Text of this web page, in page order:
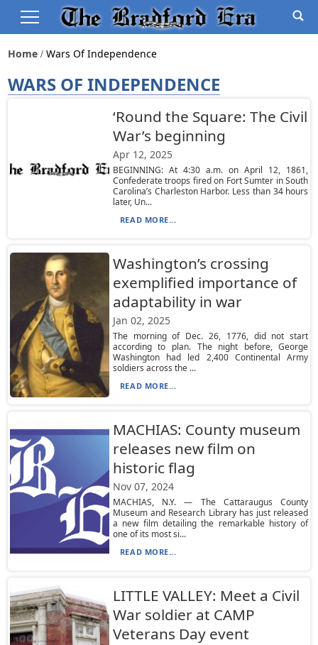
Home Wars Of Independence
WARS OF INDEPENDENCE
‘Round the Square: The Civil
War’s beginning
Apr 12, 2025
BEGINNING: At 4:30 a.m. on April 12, 1861,
Confederate troops fired on Fort Sumter in South
Carolina’s Charleston Harbor. Less than 34 hours
later, Un...
READ MORE...
Washington’s crossing
exemplified importance of
adaptability in war
Jan 02, 2025
The morning of Dec. 26, 1776, did not start
according to plan. The night before, George
Washington had led 2,400 Continental Army
soldiers across the ...
READ MORE...
MACHIAS: County museum
releases new film on
historic flag
Nov 07, 2024
MACHIAS, N.Y. — The Cattaraugus County
Museum and Research Library has just released
a new film detailing the remarkable history of
one of its most si...
READ MORE...
LITTLE VALLEY: Meet a Civil
War soldier at CAMP
Veterans Day event